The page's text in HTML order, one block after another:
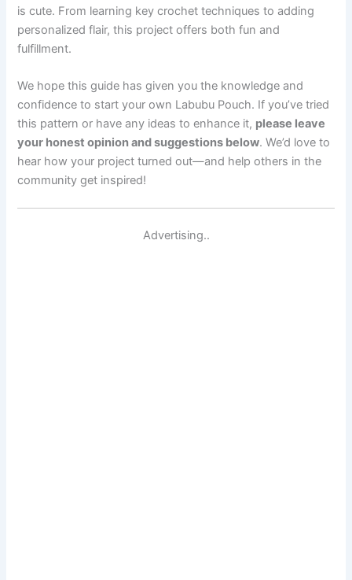
is cute. From learning key crochet techniques to adding
personalized flair, this project offers both fun and
fulfillment.
We hope this guide has given you the knowledge and
confidence to start your own Labubu Pouch. If you’ve tried
this pattern or have any ideas to enhance it, please leave
your honest opinion and suggestions below. We’d love to
hear how your project turned out—and help others in the
community get inspired!
Advertising..